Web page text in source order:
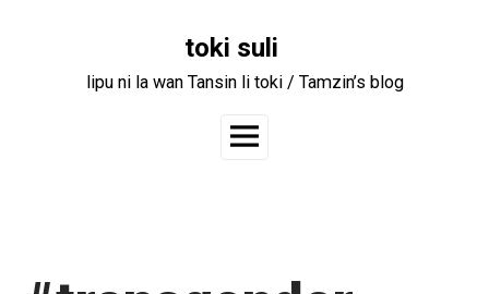
toki suli
lipu ni la wan Tansin li toki / Tamzin’s blog
Main